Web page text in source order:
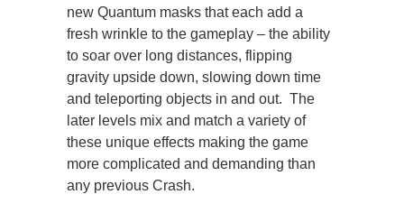
new Quantum masks that each add a
fresh wrinkle to the gameplay – the ability
to soar over long distances, flipping
gravity upside down, slowing down time
and teleporting objects in and out. The
later levels mix and match a variety of
these unique effects making the game
more complicated and demanding than
any previous Crash.